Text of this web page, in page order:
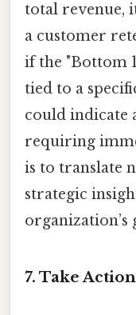
total revenue,
a customer
if the "Bottom
tied to a
could indicate
requiring
is to translate
strategic
organization’s
7. Take Action